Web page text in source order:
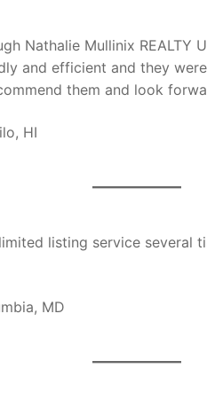
Nathalie Mullinix REALTY
and efficient and they
them and look
HI
listing service several
MD